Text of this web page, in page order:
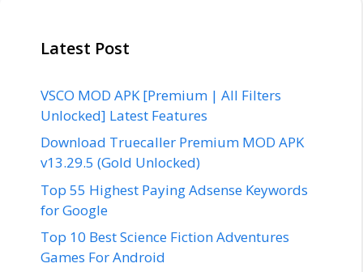
Latest Post
VSCO MOD APK [Premium | All Filters
Unlocked] Latest Features
Download Truecaller Premium MOD APK
v13.29.5 (Gold Unlocked)
Top 55 Highest Paying Adsense Keywords
for Google
Top 10 Best Science Fiction Adventures
Games For Android